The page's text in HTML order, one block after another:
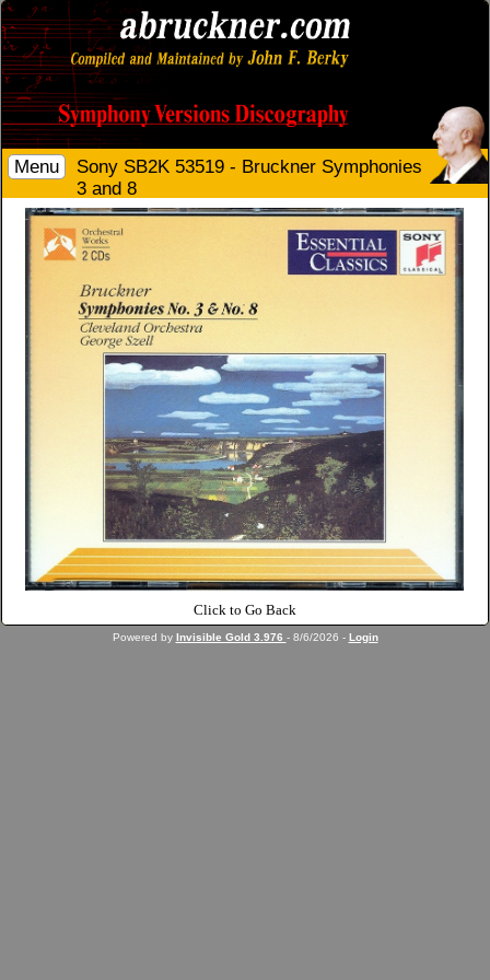
Menu
Sony SB2K 53519 - Bruckner Symphonies
3 and 8
Click to Go Back
Powered by Invisible Gold 3.976 - 8/6/2026 - Login